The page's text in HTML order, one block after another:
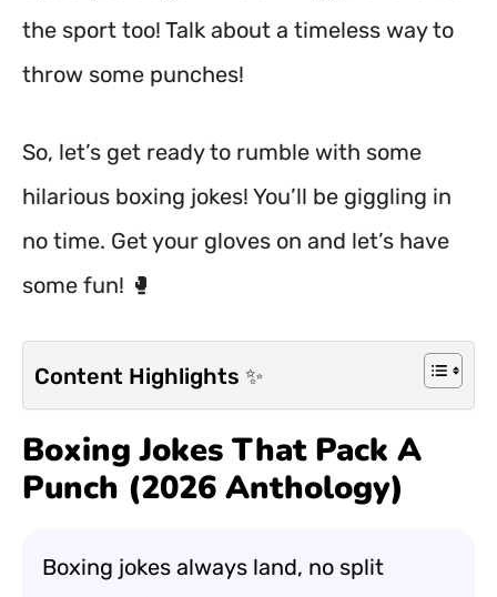
the sport too! Talk about a timeless way to
throw some punches!
So, let’s get ready to rumble with some
hilarious boxing jokes! You’ll be giggling in
no time. Get your gloves on and let’s have
some fun! 🥊
Content Highlights ✨
Boxing Jokes That Pack A
Punch (2026 Anthology)
Boxing jokes always land, no split